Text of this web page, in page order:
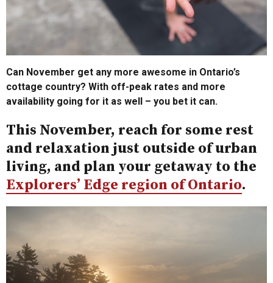
Can November get any more awesome in Ontario’s
cottage country? With off-peak rates and more
availability going for it as well – you bet it can.
This November, reach for some rest
and relaxation just outside of urban
living, and plan your getaway to the
Explorers’ Edge region of Ontario.